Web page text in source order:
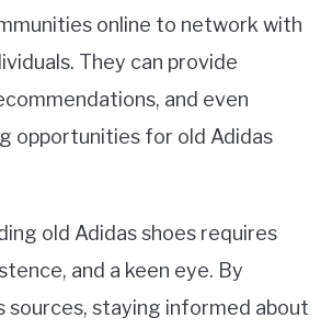
online to network with
They can provide
and even
opportunities for old Adidas
old Adidas shoes requires
and a keen eye. By
sources, staying informed about